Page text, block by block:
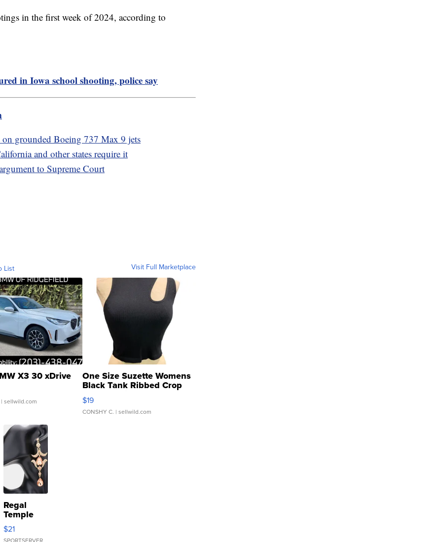
in the first week of 2024, according to
in Iowa school shooting, police say
grounded Boeing 737 Max 9 jets
and other states require it
to Supreme Court
List Visit Full Marketplace
X3 30 xDrive
| sellwild.com
One Size Suzette Womens
Black Tank Ribbed Crop
Asymmetrical ...
$19
CONSHY C. | sellwild.com
Regal
Temple
Droplet
Earrings
$21